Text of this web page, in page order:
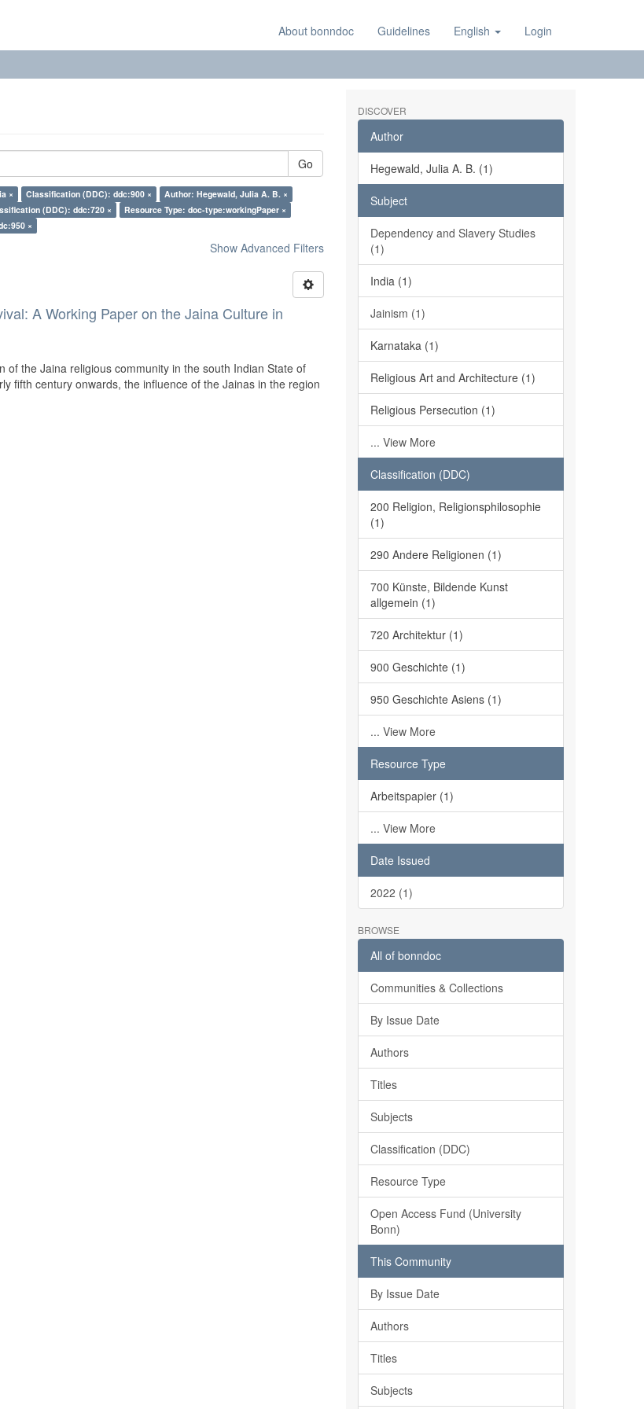
About bonndoc Guidelines English Login
Go
× Classification (DDC): ddc:900 ×
Author: Hegewald, Julia A. B. ×
(DDC): ddc:720 ×
Resource Type: doc-type:workingPaper ×
×
Show Advanced Filters
A Working Paper on the Jaina Culture in
of the Jaina religious community in the south Indian State of
fifth century onwards, the influence of the Jainas in the region
DISCOVER
Author
Hegewald, Julia A. B. (1)
Subject
Dependency and Slavery Studies
(1)
India (1)
Jainism (1)
Karnataka (1)
Religious Art and Architecture (1)
Religious Persecution (1)
... View More
Classification (DDC)
200 Religion, Religionsphilosophie
(1)
290 Andere Religionen (1)
700 Künste, Bildende Kunst
allgemein (1)
720 Architektur (1)
900 Geschichte (1)
950 Geschichte Asiens (1)
... View More
Resource Type
Arbeitspapier (1)
... View More
Date Issued
2022 (1)
BROWSE
All of bonndoc
Communities & Collections
By Issue Date
Authors
Titles
Subjects
Classification (DDC)
Resource Type
Open Access Fund (University
Bonn)
This Community
By Issue Date
Authors
Titles
Subjects